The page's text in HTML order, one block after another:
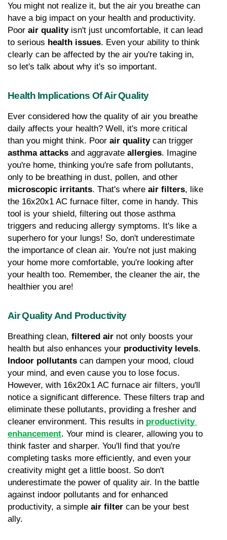
You might not realize it, but the air you breathe can
have a big impact on your health and productivity.
Poor air quality isn't just uncomfortable, it can lead
to serious health issues. Even your ability to think
clearly can be affected by the air you're taking in,
so let's talk about why it's so important.
Health Implications Of Air Quality
Ever considered how the quality of air you breathe
daily affects your health? Well, it's more critical
than you might think. Poor air quality
asthma attacks and aggravate allergies. Imagine
you're home, thinking you're safe from pollutants,
microscopic irritants. That's where air filters, like
the 16x20x1 AC furnace filter, come in handy. This
tool is your shield, filtering out those asthma
triggers and reducing allergy symptoms. It's like a
superhero for your lungs! So, don't underestimate
the importance of clean air. You're not just making
your home more comfortable, you're looking after
your health too. Remember, the cleaner the air, the
healthier you are!
Air Quality And Productivity
Breathing clean, filtered air not only boosts your
health but also enhances your productivity levels
Indoor pollutants can dampen your mood, cloud
your mind, and even cause you to lose focus.
However, with 16x20x1 AC furnace air filters, you'll
notice a significant difference. These filters trap and
eliminate these pollutants, providing a fresher and
cleaner environment. This results in productivity
enhancement. Your mind is clearer, allowing you to
think faster and sharper. You'll find that you're
completing tasks more efficiently, and even your
creativity might get a little boost. So don't
underestimate the power of quality air. In the battle
against indoor pollutants and for enhanced
productivity, a simple air filter can be your best
ally.